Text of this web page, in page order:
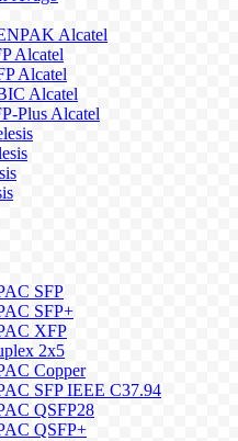
Alcatel
Alcatel
Alcatel
Alcatel
Plus Alcatel
SFP
SFP+
XFP
2x5
Copper
SFP IEEE C37.94
QSFP28
QSFP+